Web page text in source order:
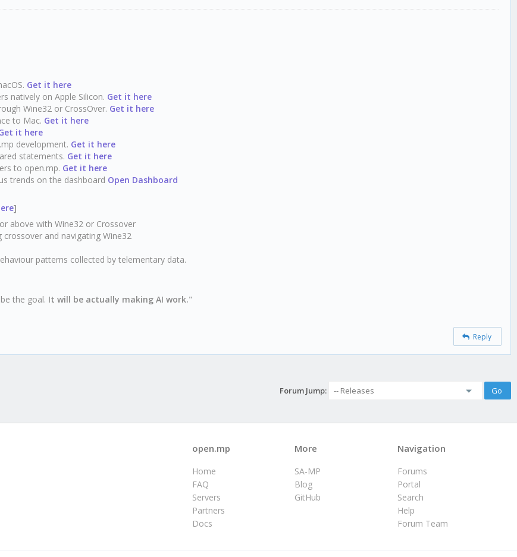
Get it here
natively on Apple Silicon. Get it here
Wine32 or CrossOver. Get it here
to Mac. Get it here
it here
development. Get it here
statements. Get it here
to open.mp. Get it here
trends on the dashboard Open Dashboard
]
above with Wine32 or Crossover
crossover and navigating Wine32
patterns collected by telementary data.
the goal. It will be actually making AI work."
Reply
Forum Jump:
Navigation
Forums
Portal
Search
Help
Forum Team
More
SA-MP
Blog
GitHub
open.mp
Home
FAQ
Servers
Partners
Docs